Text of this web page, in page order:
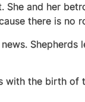
and her
there is no
with the birth of